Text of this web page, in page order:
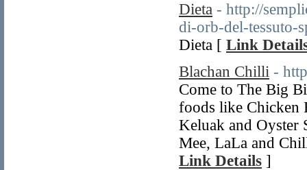
Dieta - http://
di-orb-del-tessuto-
Dieta [ Link
Blachan Chilli -
Come to The Big
foods like Chicken
Keluak and Oyster
Mee, LaLa and
Link Details ]